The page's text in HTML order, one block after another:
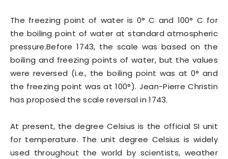
The freezing point of water is 0° C and 100° C for
the boiling point of water at standard atmospheric
pressure.Before 1743, the scale was based on the
boiling and freezing points of water, but the values
were reversed (i.e., the boiling point was at 0° and
the freezing point was at 100°). Jean-Pierre Christin
has proposed the scale reversal in 1743.
At present, the degree Celsius is the official SI unit
for temperature. The unit degree Celsius is widely
used throughout the world by scientists, weather